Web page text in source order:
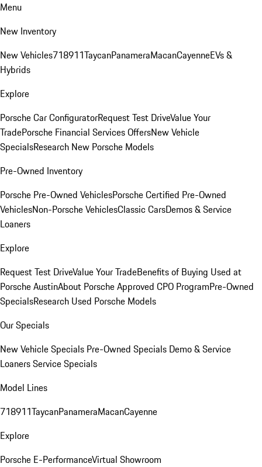
Menu
New Inventory
New Vehicles718911TaycanPanameraMacanCayenneEVs &
Hybrids
Explore
Porsche Car ConfiguratorRequest Test DriveValue Your
TradePorsche Financial Services OffersNew Vehicle
SpecialsResearch New Porsche Models
Pre-Owned Inventory
Porsche Pre-Owned VehiclesPorsche Certified Pre-Owned
VehiclesNon-Porsche VehiclesClassic CarsDemos & Service
Loaners
Explore
Request Test DriveValue Your TradeBenefits of Buying Used at
Porsche AustinAbout Porsche Approved CPO ProgramPre-Owned
SpecialsResearch Used Porsche Models
Our Specials
New Vehicle Specials Pre-Owned Specials Demo & Service
LoanersService Specials
Model Lines
718911TaycanPanameraMacanCayenne
Explore
Porsche E-PerformanceVirtual Showroom